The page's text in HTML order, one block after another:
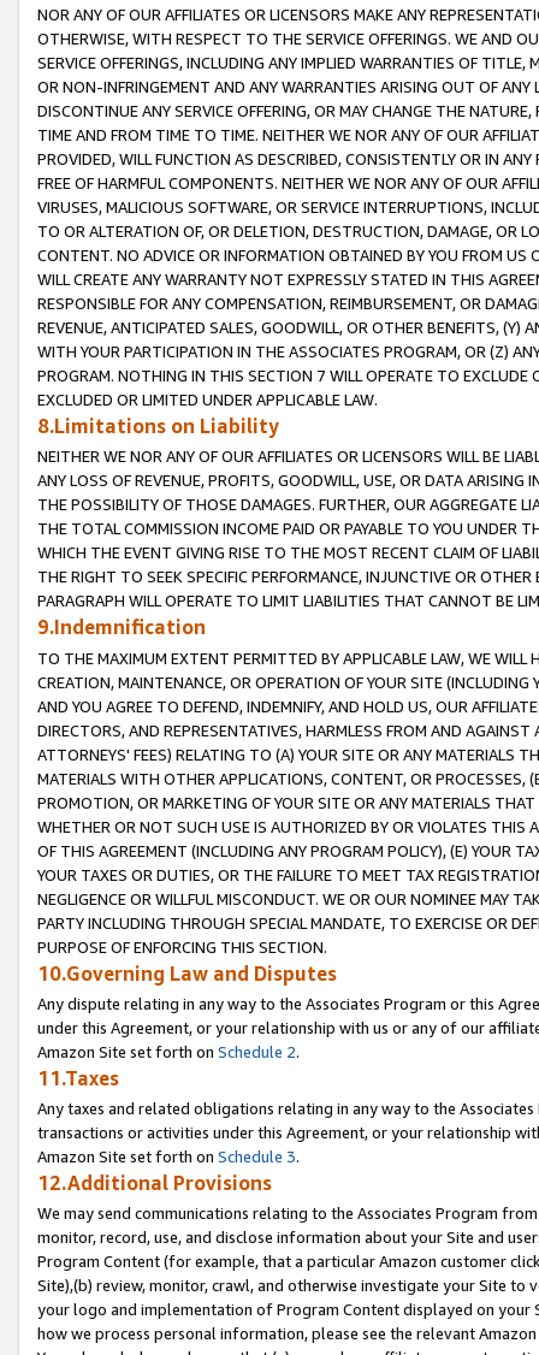
NOR ANY OF OUR AFFILIATES OR LICENSORS MAKE ANY
OTHERWISE, WITH RESPECT TO THE SERVICE OFFERINGS. WE AND
SERVICE OFFERINGS, INCLUDING ANY IMPLIED WARRANTIES OF
OR NON-INFRINGEMENT AND ANY WARRANTIES ARISING OUT OF ANY
DISCONTINUE ANY SERVICE OFFERING, OR MAY CHANGE THE
TIME AND FROM TIME TO TIME. NEITHER WE NOR ANY OF OUR
PROVIDED, WILL FUNCTION AS DESCRIBED, CONSISTENTLY OR IN
FREE OF HARMFUL COMPONENTS. NEITHER WE NOR ANY OF OUR
VIRUSES, MALICIOUS SOFTWARE, OR SERVICE INTERRUPTIONS,
TO OR ALTERATION OF, OR DELETION, DESTRUCTION, DAMAGE, OR
CONTENT. NO ADVICE OR INFORMATION OBTAINED BY YOU FROM
WILL CREATE ANY WARRANTY NOT EXPRESSLY STATED IN THIS
RESPONSIBLE FOR ANY COMPENSATION, REIMBURSEMENT, OR
REVENUE, ANTICIPATED SALES, GOODWILL, OR OTHER BENEFITS,
WITH YOUR PARTICIPATION IN THE ASSOCIATES PROGRAM, OR (Z)
PROGRAM. NOTHING IN THIS SECTION 7 WILL OPERATE TO
EXCLUDED OR LIMITED UNDER APPLICABLE LAW.
8.Limitations on Liability
NEITHER WE NOR ANY OF OUR AFFILIATES OR LICENSORS WILL BE
ANY LOSS OF REVENUE, PROFITS, GOODWILL, USE, OR DATA ARISING
THE POSSIBILITY OF THOSE DAMAGES. FURTHER, OUR AGGREGATE
THE TOTAL COMMISSION INCOME PAID OR PAYABLE TO YOU UNDER
WHICH THE EVENT GIVING RISE TO THE MOST RECENT CLAIM OF
THE RIGHT TO SEEK SPECIFIC PERFORMANCE, INJUNCTIVE OR
PARAGRAPH WILL OPERATE TO LIMIT LIABILITIES THAT CANNOT BE
9.Indemnification
TO THE MAXIMUM EXTENT PERMITTED BY APPLICABLE LAW, WE WILL
CREATION, MAINTENANCE, OR OPERATION OF YOUR SITE (INCLUDING
AND YOU AGREE TO DEFEND, INDEMNIFY, AND HOLD US, OUR
DIRECTORS, AND REPRESENTATIVES, HARMLESS FROM AND
ATTORNEYS' FEES) RELATING TO (A) YOUR SITE OR ANY MATERIALS
MATERIALS WITH OTHER APPLICATIONS, CONTENT, OR PROCESSES,
PROMOTION, OR MARKETING OF YOUR SITE OR ANY MATERIALS
WHETHER OR NOT SUCH USE IS AUTHORIZED BY OR VIOLATES THIS
OF THIS AGREEMENT (INCLUDING ANY PROGRAM POLICY), (E) YOUR
YOUR TAXES OR DUTIES, OR THE FAILURE TO MEET TAX
NEGLIGENCE OR WILLFUL MISCONDUCT. WE OR OUR NOMINEE MAY
PARTY INCLUDING THROUGH SPECIAL MANDATE, TO EXERCISE OR
PURPOSE OF ENFORCING THIS SECTION.
10.Governing Law and Disputes
Any dispute relating in any way to the Associates Program or this
under this Agreement, or your relationship with us or any of our
Amazon Site set forth on Schedule 2.
11.Taxes
Any taxes and related obligations relating in any way to the
transactions or activities under this Agreement, or your relationship
Amazon Site set forth on Schedule 3.
12.Additional Provisions
We may send communications relating to the Associates Program
monitor, record, use, and disclose information about your Site and
Program Content (for example, that a particular Amazon customer
Site),(b) review, monitor, crawl, and otherwise investigate your Site
your logo and implementation of Program Content displayed on
how we process personal information, please see the relevant